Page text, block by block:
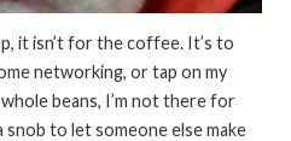
it isn’t for the coffee. It’s to
networking, or tap on my
beans, I’m not there for
to let someone else make